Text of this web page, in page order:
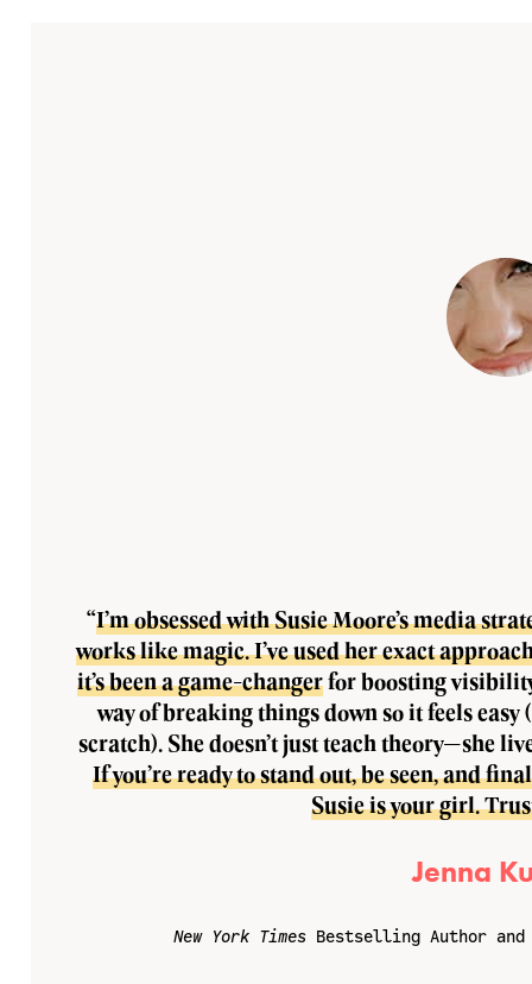
“I’m obsessed with Susie Moore’s media
works like magic. I’ve used her exact
it’s been a game-changerfor boosting
way of breaking things down so it feels
scratch). She doesn’t just teach theory—she
If you’re ready to stand out, be seen, and
Susie is your girl.
Jenna
New York Times Bestselling Author